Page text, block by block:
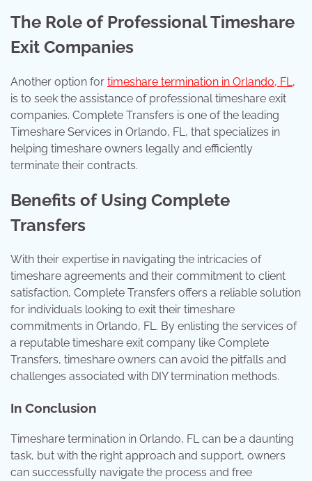
The Role of Professional Timeshare
Exit Companies
Another option for timeshare termination in Orlando, FL ,
is to seek the assistance of professional timeshare exit
companies. Complete Transfers is one of the leading
Timeshare Services in Orlando, FL, that specializes in
helping timeshare owners legally and efficiently
terminate their contracts.
Benefits of Using Complete
Transfers
With their expertise in navigating the intricacies of
timeshare agreements and their commitment to client
satisfaction, Complete Transfers offers a reliable solution
for individuals looking to exit their timeshare
commitments in Orlando, FL. By enlisting the services of
a reputable timeshare exit company like Complete
Transfers, timeshare owners can avoid the pitfalls and
challenges associated with DIY termination methods.
In Conclusion
Timeshare termination in Orlando, FL can be a daunting
task, but with the right approach and support, owners
can successfully navigate the process and free